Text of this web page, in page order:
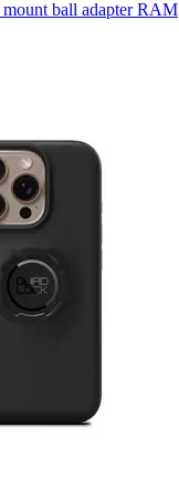
ball adapter RAM